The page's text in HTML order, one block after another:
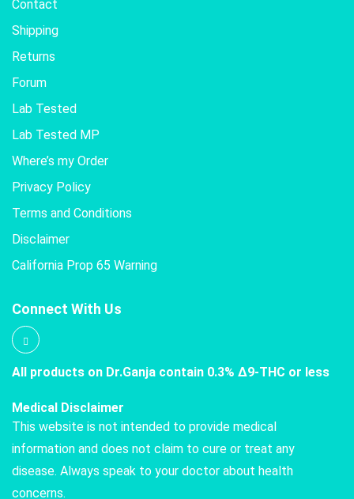
Contact
Shipping
Returns
Forum
Lab Tested
Lab Tested MP
Where’s my Order
Privacy Policy
Terms and Conditions
Disclaimer
California Prop 65 Warning
Connect With Us
All products on Dr.Ganja contain 0.3% Δ9-THC or less
Medical Disclaimer
This website is not intended to provide medical
information and does not claim to cure or treat any
disease. Always speak to your doctor about health
concerns.